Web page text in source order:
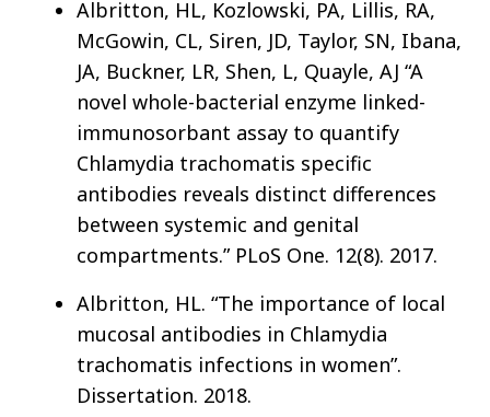
Albritton, HL, Kozlowski, PA, Lillis, RA,
McGowin, CL, Siren, JD, Taylor, SN, Ibana,
JA, Buckner, LR, Shen, L, Quayle, AJ “A
novel whole-bacterial enzyme linked-
immunosorbant assay to quantify
Chlamydia trachomatis specific
antibodies reveals distinct differences
between systemic and genital
compartments.” PLoS One. 12(8). 2017.
Albritton, HL. “The importance of local
mucosal antibodies in Chlamydia
trachomatis infections in women”.
Dissertation. 2018.